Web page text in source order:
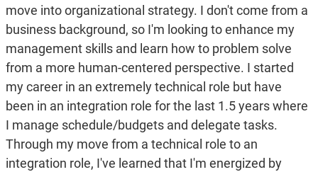
move into organizational strategy. I don't come from a
business background, so I'm looking to enhance my
management skills and learn how to problem solve
from a more human-centered perspective. I started
my career in an extremely technical role but have
been in an integration role for the last 1.5 years where
I manage schedule/budgets and delegate tasks.
Through my move from a technical role to an
integration role, I've learned that I'm energized by